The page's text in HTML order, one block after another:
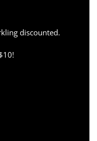
discounted.